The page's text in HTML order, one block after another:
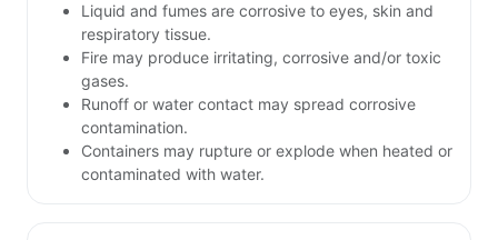
Liquid and fumes are corrosive to eyes, skin and
respiratory tissue.
Fire may produce irritating, corrosive and/or toxic
gases.
Runoff or water contact may spread corrosive
contamination.
Containers may rupture or explode when heated or
contaminated with water.